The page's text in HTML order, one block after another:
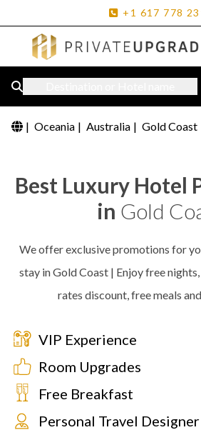
+1 617 778
| Oceania | Australia | Gold Coast
Best Luxury Hotel
in Gold
We offer exclusive promotions for
stay in Gold Coast | Enjoy free
rates discount, free meals
VIP Experience
Room Upgrades
Free Breakfast
Personal Travel Designer